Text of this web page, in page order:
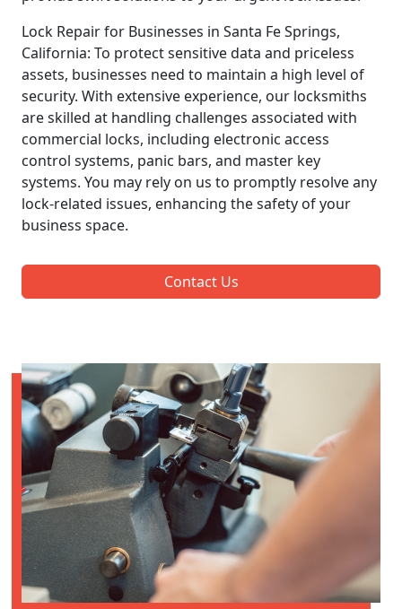
Lock Repair for Businesses in Santa Fe Springs,
California: To protect sensitive data and priceless
assets, businesses need to maintain a high level of
security. With extensive experience, our locksmiths
are skilled at handling challenges associated with
commercial locks, including electronic access
control systems, panic bars, and master key
systems. You may rely on us to promptly resolve any
lock-related issues, enhancing the safety of your
business space.
Contact Us